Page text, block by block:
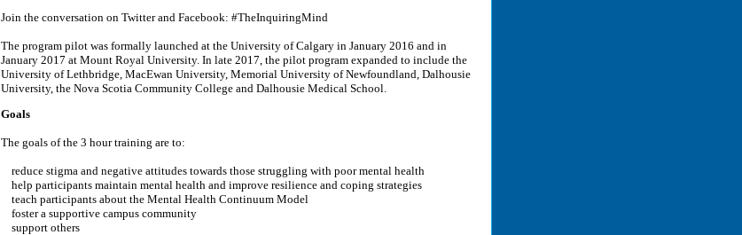
Join the conversation on Twitter and Facebook: #TheInquiringMind
The program pilot was formally launched at the University of Calgary in January 2016 and in
January 2017 at Mount Royal University. In late 2017, the pilot program expanded to include the
University of Lethbridge, MacEwan University, Memorial University of Newfoundland, Dalhousie
University, the Nova Scotia Community College and Dalhousie Medical School.
Goals
The goals of the 3 hour training are to:
reduce stigma and negative attitudes towards those struggling with poor mental health
help participants maintain mental health and improve resilience and coping strategies
teach participants about the Mental Health Continuum Model
foster a supportive campus community
support others